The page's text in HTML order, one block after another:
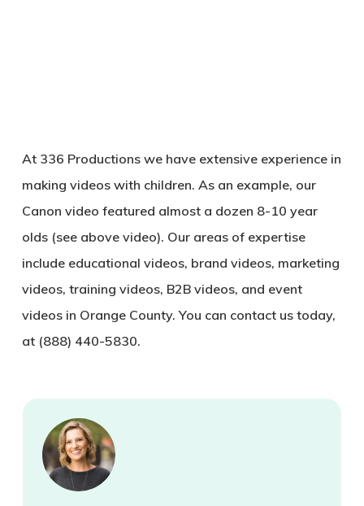
At 336 Productions we have extensive experience in
making videos with children. As an example, our
Canon video featured almost a dozen 8-10 year
olds (see above video). Our areas of expertise
include educational videos, brand videos, marketing
videos, training videos, B2B videos, and event
videos in Orange County. You can contact us today,
at (888) 440-5830.